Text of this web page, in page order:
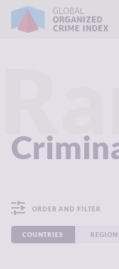
ORDER AND FILTER
COUNTRIES